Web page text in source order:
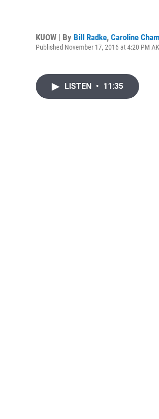
KUOW | By Bill Radke, Caroline
Published November 17, 2016 at 4:20 PM
LISTEN • 11:35